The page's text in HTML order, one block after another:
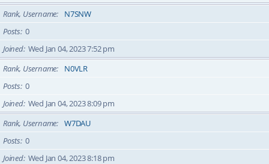
Rank, Username
N7SNW
Posts 0
Joined Wed Jan 04, 2023 7:52 pm
Rank, Username
N0VLR
Posts 0
Joined Wed Jan 04, 2023 8:09 pm
Rank, Username
W7DAU
Posts 0
Joined Wed Jan 04, 2023 8:18 pm